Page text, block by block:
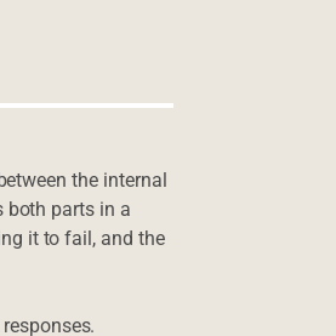
the internal
both parts in a
it to fail, and the